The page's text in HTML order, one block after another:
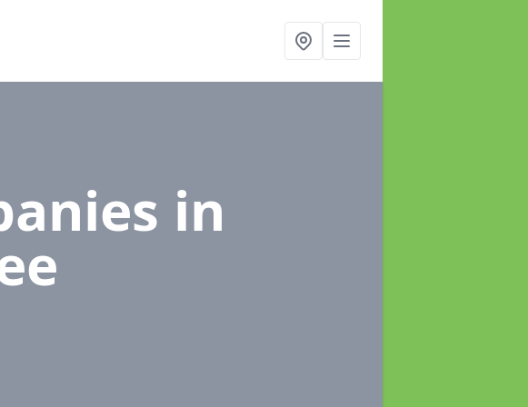
in